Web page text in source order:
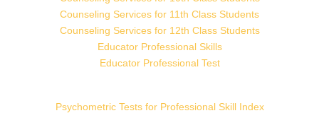
Counseling Services for 11th Class Students
Counseling Services for 12th Class Students
Educator Professional Skills
Educator Professional Test
Psychometric Tests for Professional Skill Index